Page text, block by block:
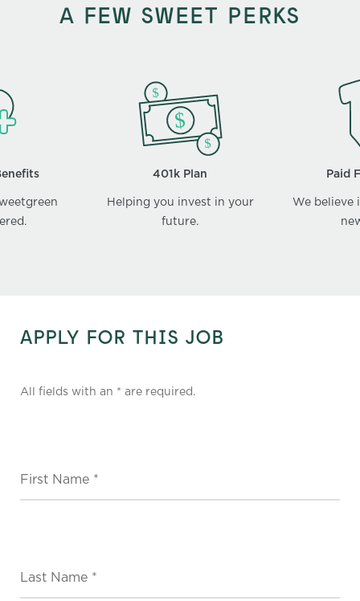
A FEW SWEET PERKS
401k Plan
Helping you invest in your
future.
Paid
We believe
APPLY FOR THIS JOB
All fields with an * are required.